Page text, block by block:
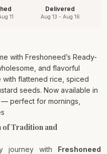
11
Delivered
Aug 13 - Aug 16
with Freshoneed’s Ready-
and flavorful
with flattened rice, spiced
seeds. Now available in
perfect for mornings,
of Tradition and
journey with Freshoneed